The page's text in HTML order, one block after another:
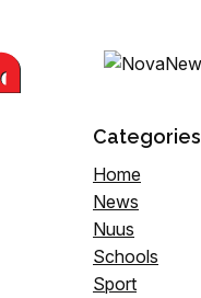
Categories
Home
News
Nuus
Schools
Sport